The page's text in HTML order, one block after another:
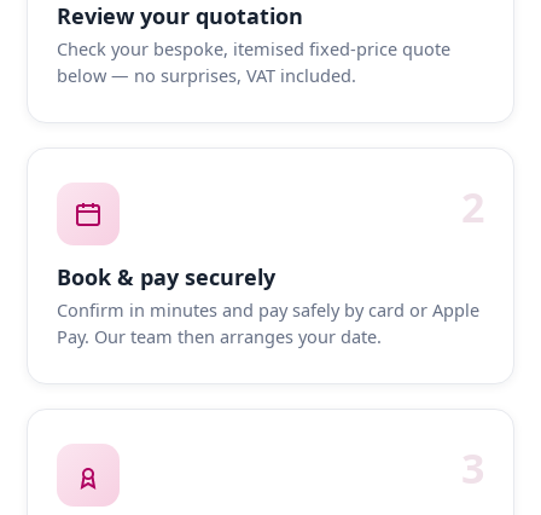
Review your quotation
Check your bespoke, itemised fixed-price quote
below — no surprises, VAT included.
2
Book & pay securely
Confirm in minutes and pay safely by card or Apple
Pay. Our team then arranges your date.
3